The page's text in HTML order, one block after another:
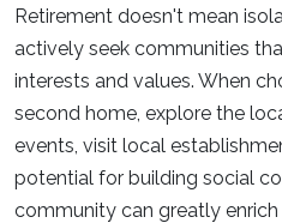
Retirement doesn't mean
actively seek communities
interests and values. When
second home, explore the
events, visit local
potential for building social
community can greatly